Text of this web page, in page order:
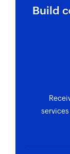
Build